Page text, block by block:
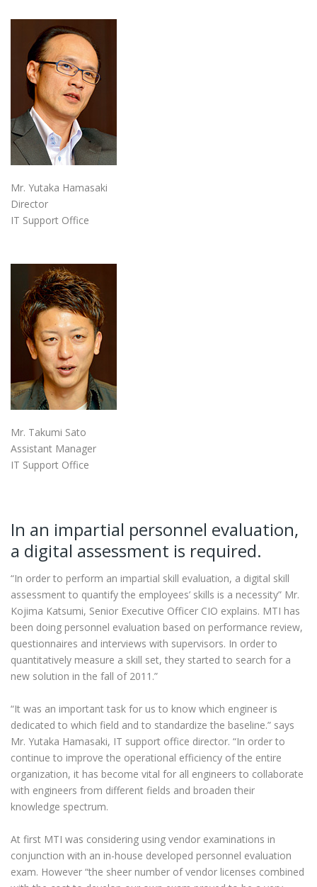
Mr. Yutaka Hamasaki
Director
IT Support Office
Mr. Takumi Sato
Assistant Manager
IT Support Office
In an impartial personnel evaluation,
a digital assessment is required.
“In order to perform an impartial skill evaluation, a digital skill
assessment to quantify the employees’ skills is a necessity” Mr.
Kojima Katsumi, Senior Executive Officer CIO explains. MTI has
been doing personnel evaluation based on performance review,
questionnaires and interviews with supervisors. In order to
quantitatively measure a skill set, they started to search for a
new solution in the fall of 2011.”
“It was an important task for us to know which engineer is
dedicated to which field and to standardize the baseline.” says
Mr. Yutaka Hamasaki, IT support office director. “In order to
continue to improve the operational efficiency of the entire
organization, it has become vital for all engineers to collaborate
with engineers from different fields and broaden their
knowledge spectrum.
At first MTI was considering using vendor examinations in
conjunction with an in-house developed personnel evaluation
exam. However “the sheer number of vendor licenses combined